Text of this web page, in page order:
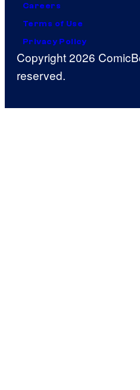
Careers
Terms of Use
Privacy Policy
Copyright 2026
reserved.